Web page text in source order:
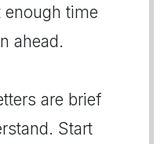
time
ahead.
are brief
Start